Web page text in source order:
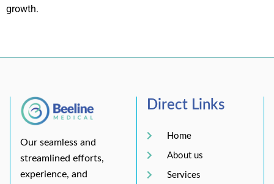
growth.
Our seamless and
streamlined efforts,
experience, and
Direct Links
Home
About us
Services